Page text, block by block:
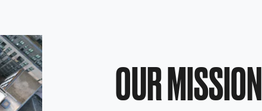
OUR MISSION